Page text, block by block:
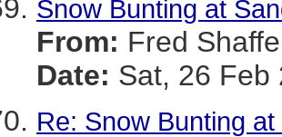
Snow Bunting at
From: Fred
Date: Sat, 26 Feb
Re: Snow Bunting